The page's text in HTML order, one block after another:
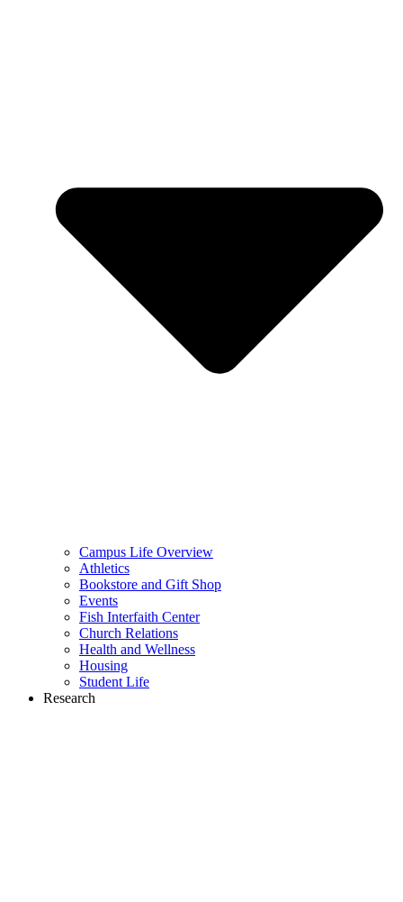
Campus Life Overview
Athletics
Bookstore and Gift Shop
Events
Fish Interfaith Center
Church Relations
Health and Wellness
Housing
Student Life
Research